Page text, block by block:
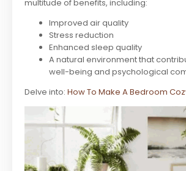
multitude of benefits, including:
Improved air quality
Stress reduction
Enhanced sleep quality
A natural environment that
well-being and psychological
Delve into: How To Make A Bedroom